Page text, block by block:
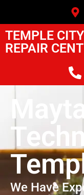
TEMPLE
REPAIR
We Have